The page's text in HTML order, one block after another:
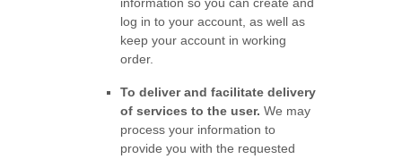
information so you can create and
log in to your account, as well as
keep your account in working
order.
To deliver and facilitate delivery
of services to the user.We may
process your information to
provide you with the requested